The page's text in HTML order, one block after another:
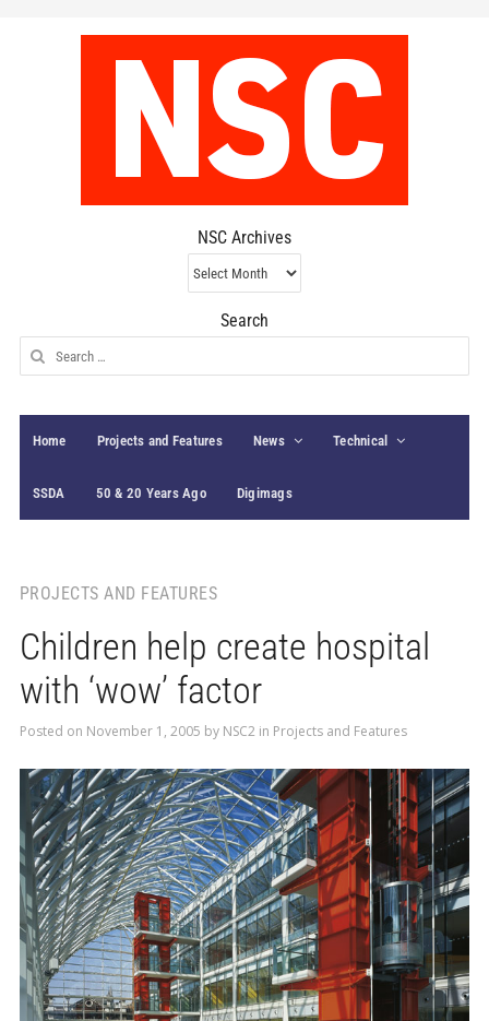
NSC Archives
NSC
Archives
Search
Search
for:
Home Projects and Features News Technical
SSDA 50 & 20 Years Ago Digimags
PROJECTS AND FEATURES
Children help create hospital
with ‘wow’ factor
Posted on November 1, 2005 by NSC2 in Projects and Features